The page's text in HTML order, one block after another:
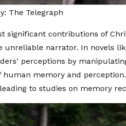
The Telegraph
significant contributions of
unreliable narrator. In novels
perceptions by
memory and
to studies on memory